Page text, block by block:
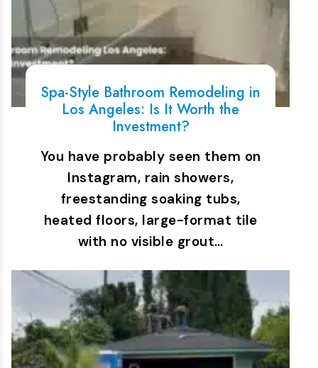
Spa-Style Bathroom Remodeling in
Los Angeles: Is It Worth the
Investment?
You have probably seen them on
Instagram, rain showers,
freestanding soaking tubs,
heated floors, large-format tile
with no visible grout…